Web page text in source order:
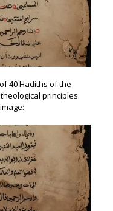
40 Hadiths of the
principles.